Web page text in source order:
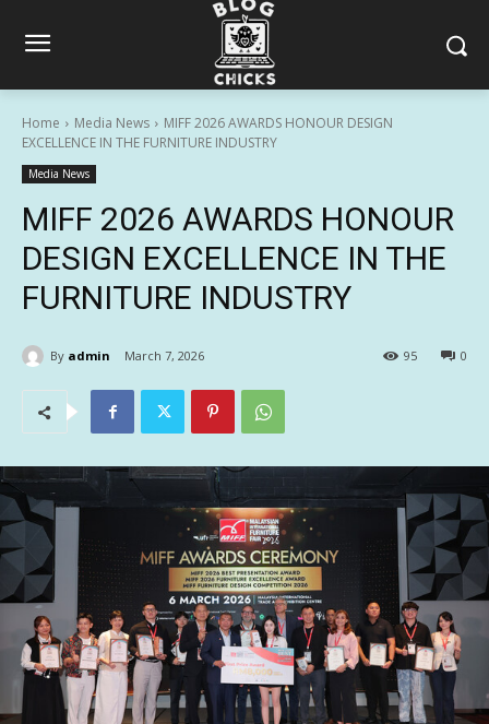
Home Media News
MIFF 2026 AWARDS HONOUR DESIGN
EXCELLENCE IN THE FURNITURE INDUSTRY
Media News
MIFF 2026 AWARDS HONOUR
DESIGN EXCELLENCE IN THE
FURNITURE INDUSTRY
By admin March 7, 2026 0
95